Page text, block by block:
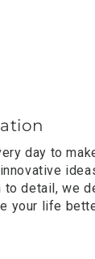
day to
to detail, we
your life